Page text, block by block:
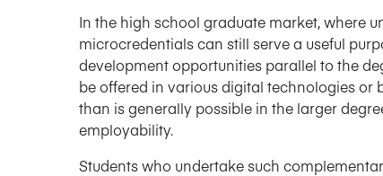
In the high school graduate market, where
microcredentials can still serve a useful
development opportunities parallel to the
be offered in various digital technologies or
than is generally possible in the larger
employability.
Students who undertake such